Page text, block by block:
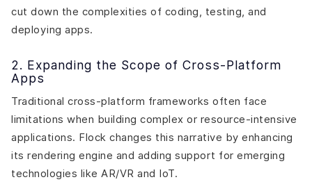
cut down the complexities of coding, testing, and
deploying apps.
2. Expanding the Scope of Cross-Platform
Apps
Traditional cross-platform frameworks often face
limitations when building complex or resource-intensive
applications. Flock changes this narrative by enhancing
its rendering engine and adding support for emerging
technologies like AR/VR and IoT.